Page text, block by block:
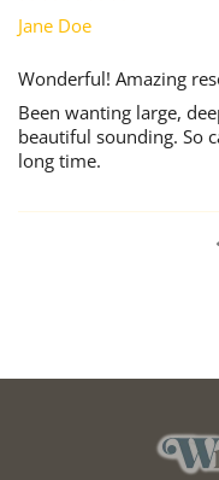
Jane Doe
Wonderful! Amazing
Been wanting large,
beautiful sounding. So
long time.